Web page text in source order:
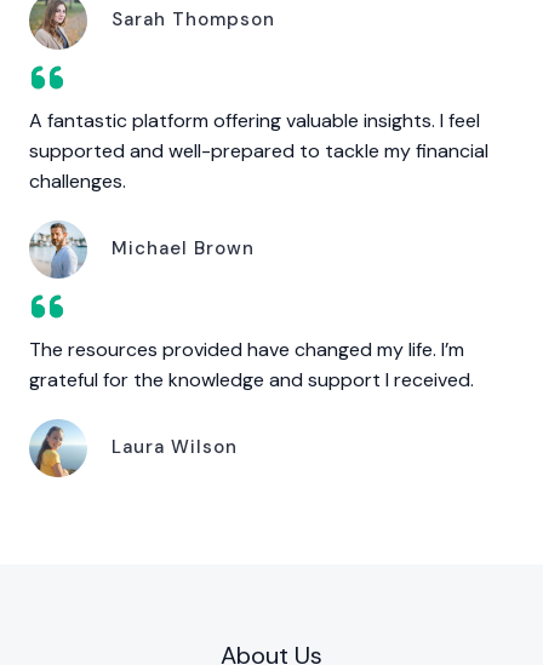
Sarah Thompson
A fantastic platform offering valuable insights. I feel
supported and well-prepared to tackle my financial
challenges.
Michael Brown
The resources provided have changed my life. I’m
grateful for the knowledge and support I received.
Laura Wilson
About Us